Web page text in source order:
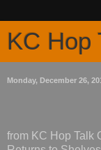
KC Hop
Monday, December 26,
from KC Hop Talk